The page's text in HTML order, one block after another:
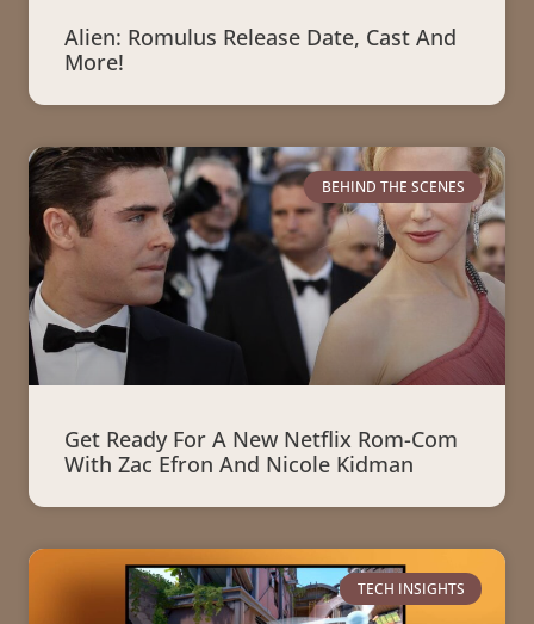
Alien: Romulus Release Date, Cast And
More!
BEHIND THE SCENES
Get Ready For A New Netflix Rom-Com
With Zac Efron And Nicole Kidman
TECH INSIGHTS